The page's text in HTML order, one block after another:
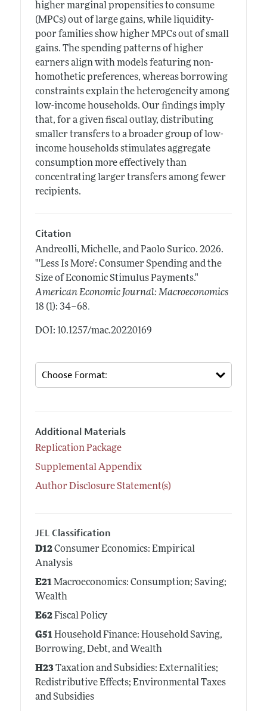
higher marginal propensities to consume
(MPCs) out of large gains, while liquidity-
poor families show higher MPCs out of small
gains. The spending patterns of higher
earners align with models featuring non-
homothetic preferences, whereas borrowing
constraints explain the heterogeneity among
low-income households. Our findings imply
that, for a given fiscal outlay, distributing
smaller transfers to a broader group of low-
income households stimulates aggregate
consumption more effectively than
concentrating larger transfers among fewer
recipients.
Citation
Andreolli, Michelle, and Paolo Surico. 2026.
"'Less Is More': Consumer Spending and the
Size of Economic Stimulus Payments."
American Economic Journal: Macroeconomics
18 (1): 34–68.
DOI: 10.1257/mac.20220169
Additional Materials
Replication Package
Supplemental Appendix
Author Disclosure Statement(s)
JEL Classification
D12Consumer Economics: Empirical
Analysis
E21Macroeconomics: Consumption; Saving;
Wealth
E62Fiscal Policy
G51Household Finance: Household Saving,
Borrowing, Debt, and Wealth
H23Taxation and Subsidies: Externalities;
Redistributive Effects; Environmental Taxes
and Subsidies